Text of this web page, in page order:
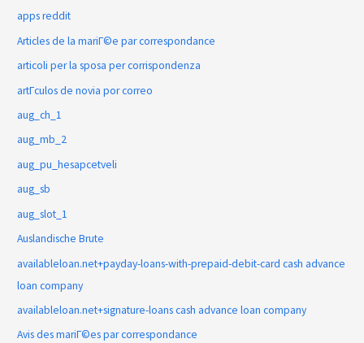
apps reddit
Articles de la mariГ©e par correspondance
articoli per la sposa per corrispondenza
artГ­culos de novia por correo
aug_ch_1
aug_mb_2
aug_pu_hesapcetveli
aug_sb
aug_slot_1
Auslandische Brute
availableloan.net+payday-loans-with-prepaid-debit-card cash advance
loan company
availableloan.net+signature-loans cash advance loan company
Avis des mariГ©es par correspondance